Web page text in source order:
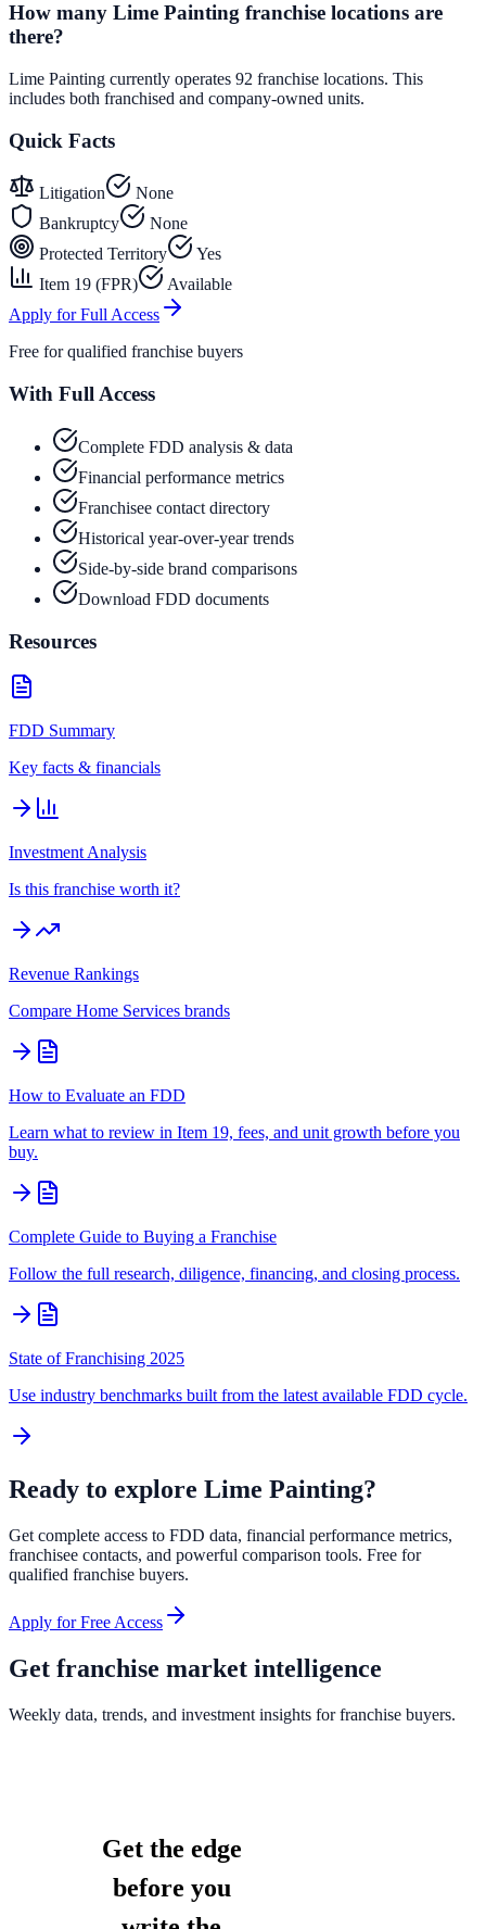
How many Lime Painting franchise locations are
there?
Lime Painting currently operates 92 franchise locations. This
includes both franchised and company-owned units.
Quick Facts
Litigation
None
Bankruptcy
None
Protected Territory
Yes
Item 19 (FPR)
Available
Apply for Full Access
Free for qualified franchise buyers
With Full Access
Complete FDD analysis & data
Financial performance metrics
Franchisee contact directory
Historical year-over-year trends
Side-by-side brand comparisons
Download FDD documents
Resources
FDD Summary
Key facts & financials
Investment Analysis
Is this franchise worth it?
Revenue Rankings
Compare Home Services brands
How to Evaluate an FDD
Learn what to review in Item 19, fees, and unit growth before you
buy.
Complete Guide to Buying a Franchise
Follow the full research, diligence, financing, and closing process.
State of Franchising 2025
Use industry benchmarks built from the latest available FDD cycle.
Ready to explore Lime Painting?
Get complete access to FDD data, financial performance metrics,
franchisee contacts, and powerful comparison tools. Free for
qualified franchise buyers.
Apply for Free Access
Get franchise market intelligence
Weekly data, trends, and investment insights for franchise buyers.